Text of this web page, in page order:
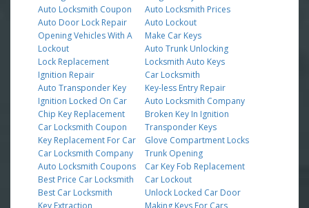
Auto Locksmith Coupon
Auto Door Lock Repair
Opening Vehicles With A
Lockout
Lock Replacement
Ignition Repair
Auto Transponder Key
Ignition Locked On Car
Chip Key Replacement
Car Locksmith Coupon
Key Replacement For Car
Car Locksmith Company
Auto Locksmith Coupons
Best Price Car Locksmith
Best Car Locksmith
Key Extraction
Auto Locksmith Prices
Auto Lockout
Make Car Keys
Auto Trunk Unlocking
Locksmith Auto Keys
Car Locksmith
Key-less Entry Repair
Auto Locksmith Company
Broken Key In Ignition
Transponder Keys
Glove Compartment Locks
Trunk Opening
Car Key Fob Replacement
Car Lockout
Unlock Locked Car Door
Making Keys For Cars